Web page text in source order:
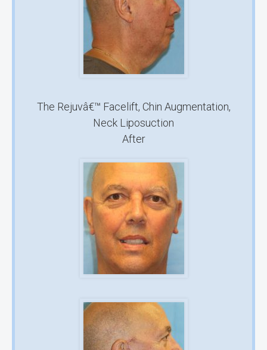
The Rejuvâ€™ Facelift, Chin Augmentation,
Neck Liposuction
After